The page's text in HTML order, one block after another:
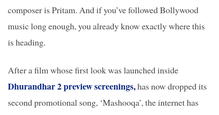
composer is Pritam. And if you’ve followed Bollywood
music long enough, you already know exactly where this
is heading.
After a film whose first look was launched inside
Dhurandhar 2 preview screenings,has now dropped its
second promotional song, ‘Mashooqa’, the internet has